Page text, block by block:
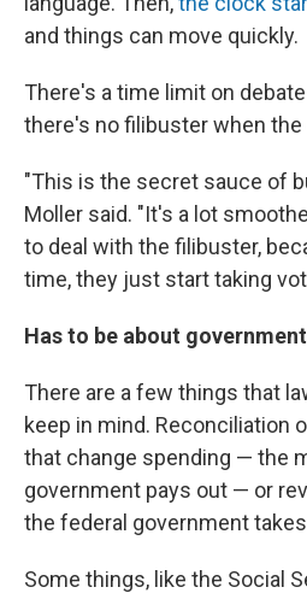
and things can move quickly.
There's a time limit on
there's no filibuster when
"This is the secret sauce of
Moller said. "It's a lot
to deal with the filibuster,
time, they just start taking
Has to be about
There are a few things that
keep in mind. Reconciliation
that change spending — the
government pays out — or
the federal government
Some things, like the Social